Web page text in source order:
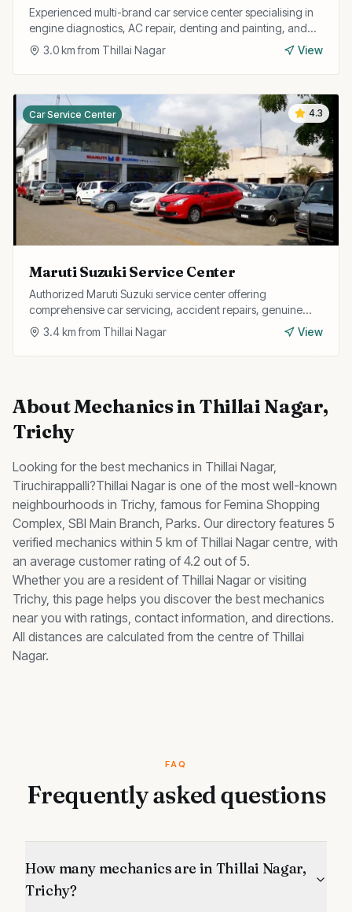
Experienced multi-brand car service center specialising in
engine diagnostics, AC repair, denting and painting, and
full car detailing services.
3.0km from Thillai Nagar View
4.3
Car Service Center
Maruti Suzuki Service Center
Authorized Maruti Suzuki service center offering
comprehensive car servicing, accident repairs, genuine
spare parts, and free pickup and drop facility.
3.4km from Thillai Nagar View
AboutMechanicsinThillai Nagar,
Trichy
Looking for the best mechanics in Thillai Nagar,
Tiruchirappalli?Thillai Nagar is one of the most well-known
neighbourhoods in Trichy, famous for Femina Shopping
Complex, SBI Main Branch, Parks. Our directory features 5
verified mechanics within 5 km of Thillai Nagar centre, with
an average customer rating of 4.2 out of 5.
Whether you are a resident of Thillai Nagar or visiting
Trichy, this page helps you discover the best mechanics
near you with ratings, contact information, and directions.
All distances are calculated from the centre of Thillai
Nagar.
FAQ
Frequently asked questions
How many mechanics are in Thillai Nagar,
Trichy?